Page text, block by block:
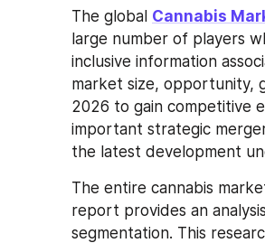
The global Cannabis
large number of players
inclusive information
market size, opportunity,
2026 to gain competitive
important strategic
the latest development
The entire cannabis
report provides an
segmentation. This